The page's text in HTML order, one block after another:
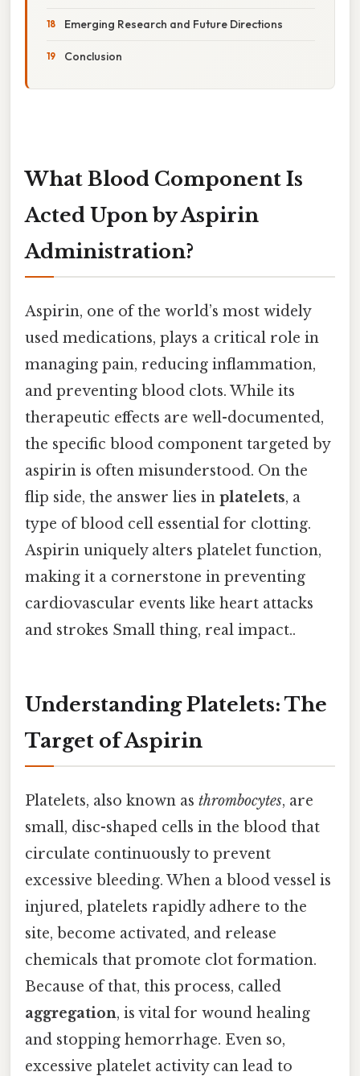
Emerging Research and Future Directions
Conclusion
What Blood Component Is
Acted Upon by Aspirin
Administration?
Aspirin, one of the world’s most widely
used medications, plays a critical role in
managing pain, reducing inflammation,
and preventing blood clots. While its
therapeutic effects are well-documented,
the specific blood component targeted by
aspirin is often misunderstood. On the
flip side, the answer lies in platelets, a
type of blood cell essential for clotting.
Aspirin uniquely alters platelet function,
making it a cornerstone in preventing
cardiovascular events like heart attacks
and strokes Small thing, real impact..
Understanding Platelets: The
Target of Aspirin
Platelets, also known as thrombocytes, are
small, disc-shaped cells in the blood that
circulate continuously to prevent
excessive bleeding. When a blood vessel is
injured, platelets rapidly adhere to the
site, become activated, and release
chemicals that promote clot formation.
Because of that, this process, called
aggregation, is vital for wound healing
and stopping hemorrhage. Even so,
excessive platelet activity can lead to